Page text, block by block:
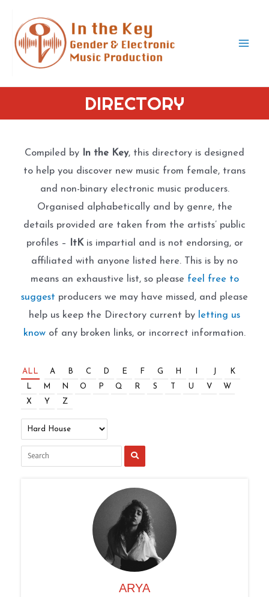
content
DIRECTORY
Compiled by In the Key, this directory is designed
to help you discover new music from female, trans
and non-binary electronic music producers.
Organised alphabetically and by genre, the
details provided are taken from the artists’ public
profiles –
ItKis impartial and is not endorsing, or
affiliated with anyone listed here. This is by no
means an exhaustive list, so please feel free to
suggest producers we may have missed, and please
help us keep the Directory current by
letting us
know of any broken links, or incorrect information.
ALL A B C D E F G H J
K
L
M N O P Q R S U V
W
X
Y Z
ARYA